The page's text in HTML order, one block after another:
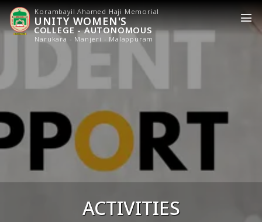
Korambayil Ahamed Haji Memorial
UNITY WOMEN'S
COLLEGE - AUTONOMOUS
Narukara - Manjeri - Malappuram
ACTIVITIES